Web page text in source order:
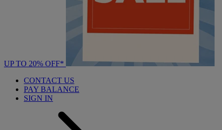
UP TO 20% OFF*
CONTACT US
PAY BALANCE
SIGN IN